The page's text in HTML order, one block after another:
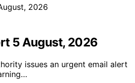
5 August, 2026
issues an urgent email alert